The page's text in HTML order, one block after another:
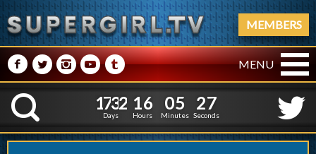
MEMBERS
M NPRQ MENU
K
1
1
7
7
3
3
2
2
Days
1
1
6
6
Hours
0
0
5
5
Minutes
2
28
7
Seconds